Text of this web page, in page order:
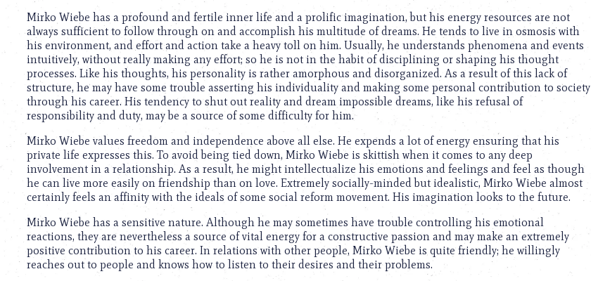
Mirko Wiebe has a profound and fertile inner life and a prolific imagination, but his energy resources are not
always sufficient to follow through on and accomplish his multitude of dreams. He tends to live in osmosis with
his environment, and effort and action take a heavy toll on him. Usually, he understands phenomena and events
intuitively, without really making any effort; so he is not in the habit of disciplining or shaping his thought
processes. Like his thoughts, his personality is rather amorphous and disorganized. As a result of this lack of
structure, he may have some trouble asserting his individuality and making some personal contribution to society
through his career. His tendency to shut out reality and dream impossible dreams, like his refusal of
responsibility and duty, may be a source of some difficulty for him.
Mirko Wiebe values freedom and independence above all else. He expends a lot of energy ensuring that his
private life expresses this. To avoid being tied down, Mirko Wiebe is skittish when it comes to any deep
involvement in a relationship. As a result, he might intellectualize his emotions and feelings and feel as though
he can live more easily on friendship than on love. Extremely socially-minded but idealistic, Mirko Wiebe almost
certainly feels an affinity with the ideals of some social reform movement. His imagination looks to the future.
Mirko Wiebe has a sensitive nature. Although he may sometimes have trouble controlling his emotional
reactions, they are nevertheless a source of vital energy for a constructive passion and may make an extremely
positive contribution to his career. In relations with other people, Mirko Wiebe is quite friendly; he willingly
reaches out to people and knows how to listen to their desires and their problems.